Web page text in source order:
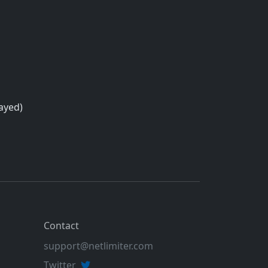
Contact
support@netlimiter.com
Twitter